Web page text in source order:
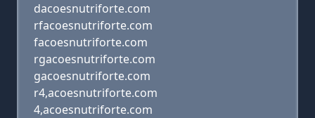
dacoesnutriforte.com
rfacoesnutriforte.com
facoesnutriforte.com
rgacoesnutriforte.com
gacoesnutriforte.com
r4,acoesnutriforte.com
4,acoesnutriforte.com